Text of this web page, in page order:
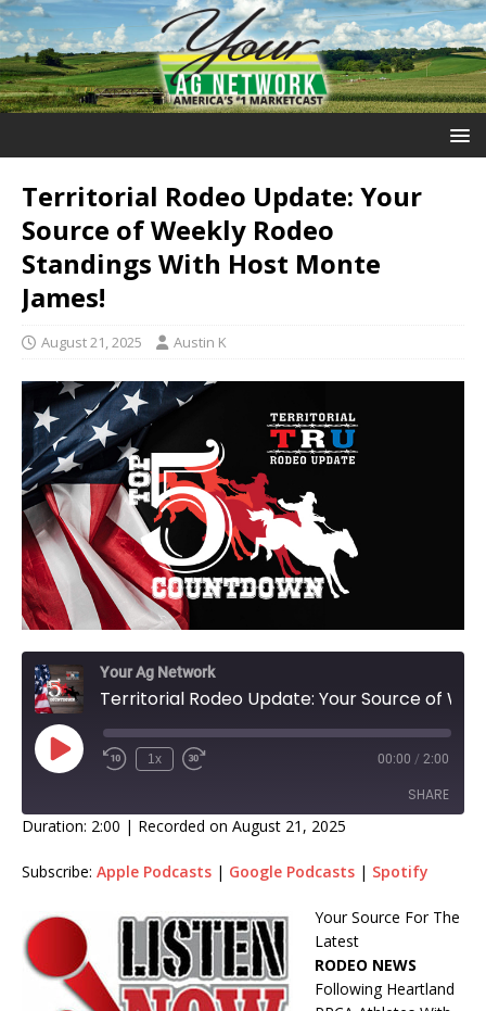
Territorial Rodeo Update: Your
Source of Weekly Rodeo
Standings With Host Monte
James!
August 21, 2025 Austin K
Your Ag Network
1x 00:00 / 2:00
SHARE
EMBED
Duration: 2:00 | Recorded on August 21, 2025
Subscribe: Apple Podcasts | Google Podcasts | Spotify
Your Source For The
Latest
RODEO NEWS
Following Heartland